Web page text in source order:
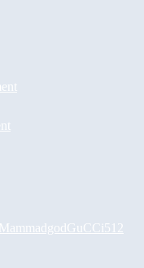
MammadgodGuCCi512